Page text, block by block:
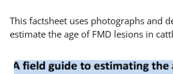
This factsheet uses photographs and
estimate the age of FMD lesions in